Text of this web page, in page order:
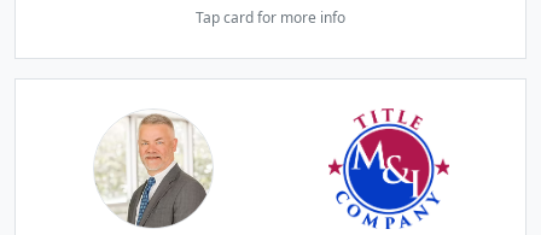
Tap card for more info